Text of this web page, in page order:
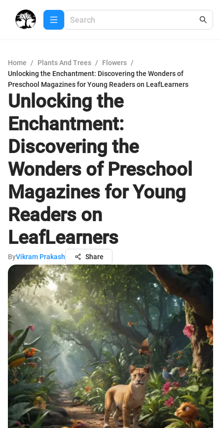
Home / Plants And Trees / Flowers /
Unlocking the Enchantment: Discovering the Wonders of
Preschool Magazines for Young Readers on LeafLearners
Unlocking the
Enchantment:
Discovering the
Wonders of Preschool
Magazines for Young
Readers on
LeafLearners
ByVikram Prakash Share